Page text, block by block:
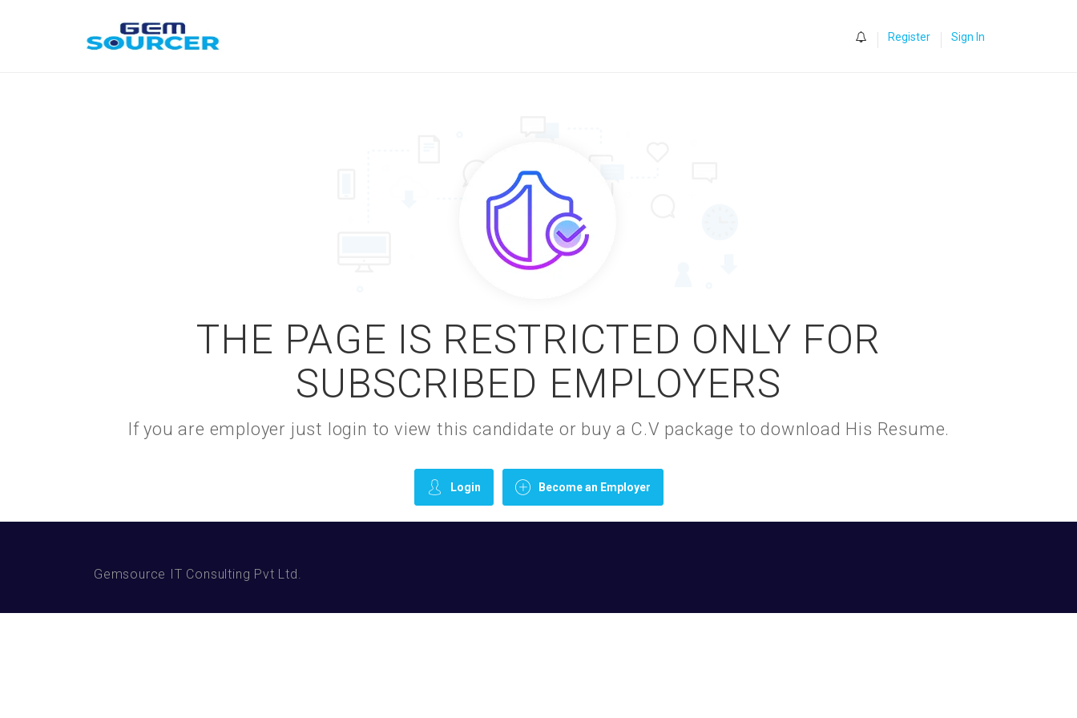
Register Sign In
THE PAGE IS RESTRICTED ONLY FOR
SUBSCRIBED EMPLOYERS
If you are employer just login to view this candidate or buy a C.V package to download His Resume.
Login Become an Employer
Gemsource IT Consulting Pvt Ltd.